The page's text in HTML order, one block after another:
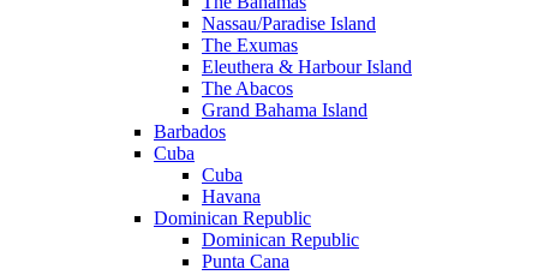
Nassau/Paradise Island
The Exumas
Eleuthera & Harbour Island
The Abacos
Grand Bahama Island
Barbados
Cuba
Cuba
Havana
Dominican Republic
Dominican Republic
Punta Cana